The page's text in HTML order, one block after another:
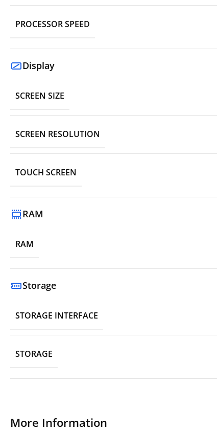
PROCESSOR SPEED
Display
SCREEN SIZE
SCREEN RESOLUTION
TOUCH SCREEN
RAM
RAM
Storage
STORAGE INTERFACE
STORAGE
More Information